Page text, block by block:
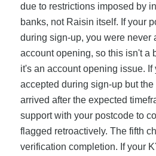
due to restrictions imposed by
banks, not Raisin itself. If your
during sign-up, you were never
account opening, so this isn't
it's an account opening issue.
accepted during sign-up but
arrived after the expected
support with your postcode to
flagged retroactively. The fifth
verification completion. If your